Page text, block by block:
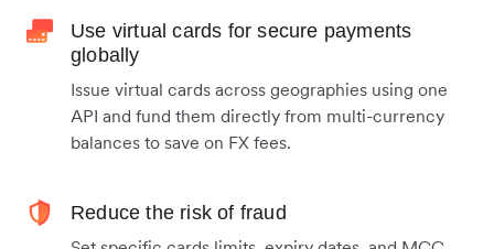
Use virtual cards for secure payments
globally
Issue virtual cards across geographies using one
API and fund them directly from multi-currency
balances to save on FX fees.
Reduce the risk of fraud